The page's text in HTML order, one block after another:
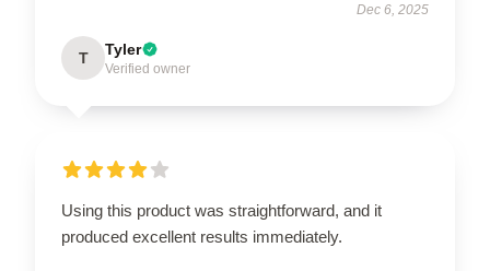
Dec 6, 2025
T Tyler
Verified owner
Using this product was straightforward, and it
produced excellent results immediately.